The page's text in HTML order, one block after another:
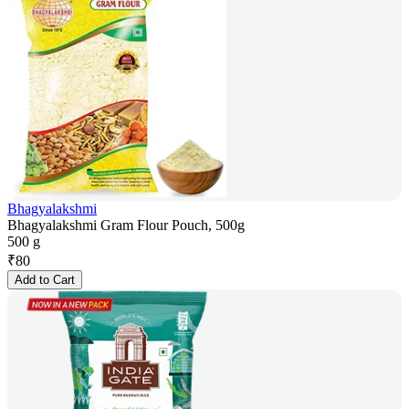
Bhagyalakshmi
Bhagyalakshmi Gram Flour Pouch, 500g
500 g
₹80
Add to Cart